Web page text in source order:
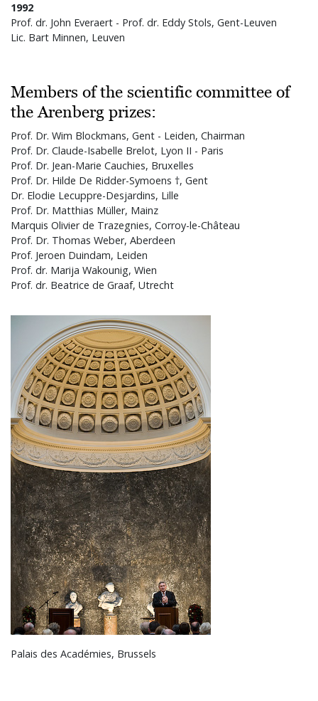
1992
Prof. dr. John Everaert - Prof. dr. Eddy Stols, Gent-Leuven
Lic. Bart Minnen, Leuven
Members of the scientific committee of
the Arenberg prizes:
Prof. Dr. Wim Blockmans, Gent - Leiden, Chairman
Prof. Dr. Claude-Isabelle Brelot, Lyon II - Paris
Prof. Dr. Jean-Marie Cauchies, Bruxelles
Prof. Dr. Hilde De Ridder-Symoens †, Gent
Dr. Elodie Lecuppre-Desjardins, Lille
Prof. Dr. Matthias Müller, Mainz
Marquis Olivier de Trazegnies, Corroy-le-Château
Prof. Dr. Thomas Weber, Aberdeen
Prof. Jeroen Duindam, Leiden
Prof. dr. Marija Wakounig, Wien
Prof. dr. Beatrice de Graaf, Utrecht
Palais des Académies, Brussels